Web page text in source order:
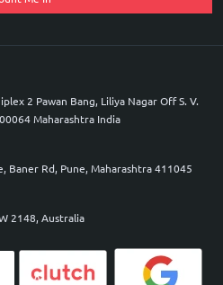
2 Pawan Bang, Liliya Nagar Off S. V.
Maharashtra India
Baner Rd, Pune, Maharashtra 411045
2148, Australia